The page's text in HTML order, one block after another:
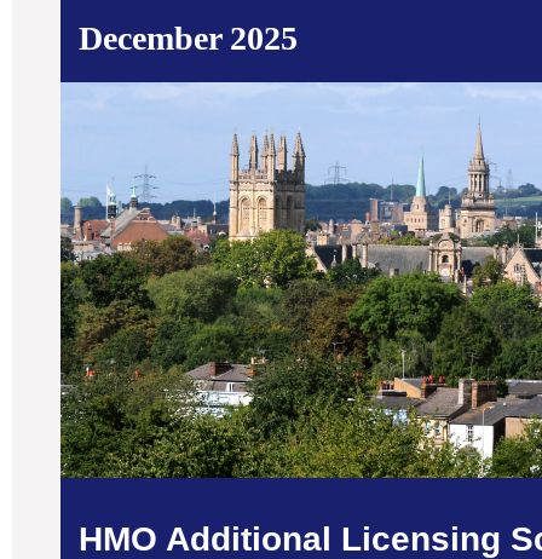
December 2025
HMO Additional Licensing